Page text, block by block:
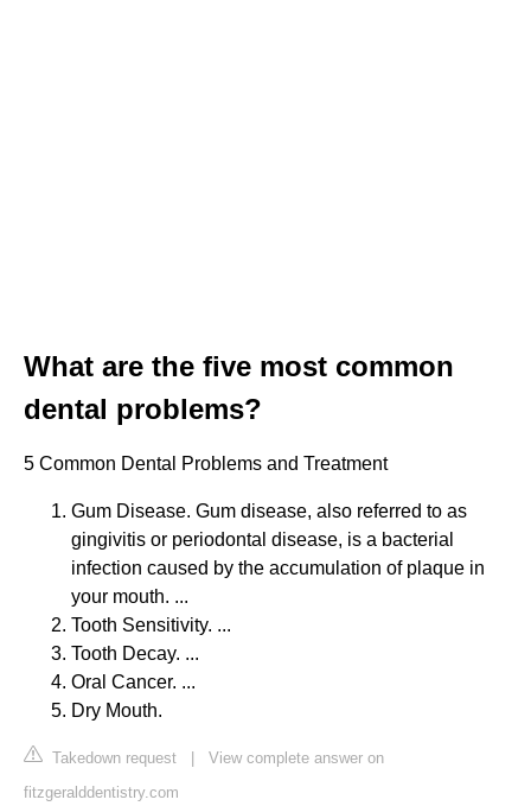
What are the five most common
dental problems?
5 Common Dental Problems and Treatment
Gum Disease. Gum disease, also referred to as
gingivitis or periodontal disease, is a bacterial
infection caused by the accumulation of plaque in
your mouth. ...
Tooth Sensitivity. ...
Tooth Decay. ...
Oral Cancer. ...
Dry Mouth.
Takedown request | View complete answer on
fitzgeralddentistry.com